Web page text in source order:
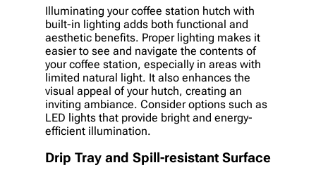
Illuminating your coffee station hutch with
built-in lighting adds both functional and
aesthetic benefits. Proper lighting makes it
easier to see and navigate the contents of
your coffee station, especially in areas with
limited natural light. It also enhances the
visual appeal of your hutch, creating an
inviting ambiance. Consider options such as
LED lights that provide bright and energy-
efficient illumination.
Drip Tray and Spill-resistant Surface